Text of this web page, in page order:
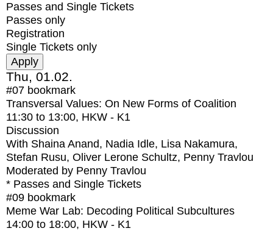
Passes and Single Tickets
Passes only
Registration
Single Tickets only
Thu, 01.02.
#07 bookmark
Transversal Values: On New Forms of Coalition
11:30 to 13:00, HKW - K1
Discussion
With Shaina Anand, Nadia Idle, Lisa Nakamura,
Stefan Rusu, Oliver Lerone Schultz, Penny Travlou
Moderated by Penny Travlou
* Passes and Single Tickets
#09 bookmark
Meme War Lab: Decoding Political Subcultures
14:00 to 18:00, HKW - K1